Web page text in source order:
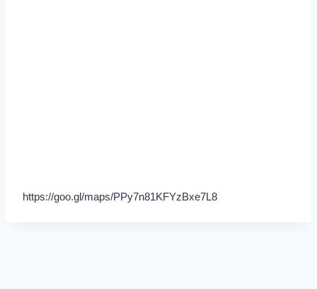
https://goo.gl/maps/PPy7n81KFYzBxe7L8